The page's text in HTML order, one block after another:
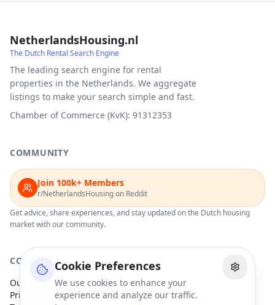
Cookie Preferences
We use cookies to enhance your
experience and analyze our traffic.
NetherlandsHousing.nl
The Dutch Rental Search Engine
The leading search engine for rental
properties in the Netherlands. We aggregate
listings to make your search simple and fast.
Chamber of Commerce (KvK): 91312353
COMMUNITY
Join 100k+ Members
r/NetherlandsHousing on Reddit
Get advice, share experiences, and stay updated on the Dutch housing
market with our community.
COMPANY
Our Partners
Privacy Policy